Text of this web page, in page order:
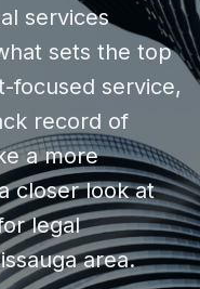
services
sets the top
focused service,
record of
a more
closer look at
legal
area.